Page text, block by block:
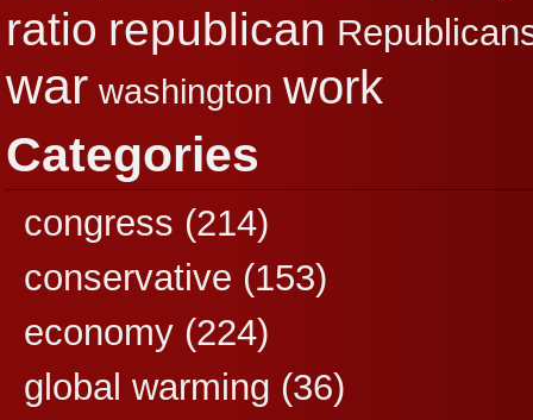
ratio republican
war washington work
Categories
congress (214)
conservative (153)
economy (224)
global warming (36)